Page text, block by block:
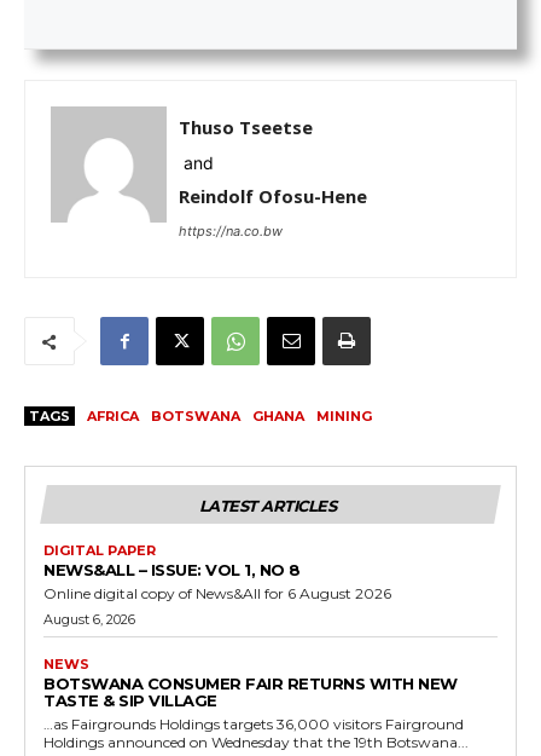
Thuso Tseetse
and
Reindolf Ofosu-Hene
https://na.co.bw
TAGS AFRICA BOTSWANA GHANA MINING
LATEST ARTICLES
DIGITAL PAPER
NEWS&ALL – ISSUE: VOL 1, NO 8
Online digital copy of News&All for 6 August 2026
August 6, 2026
NEWS
BOTSWANA CONSUMER FAIR RETURNS WITH NEW
TASTE & SIP VILLAGE
…as Fairgrounds Holdings targets 36,000 visitors Fairground
Holdings announced on Wednesday that the 19th Botswana...